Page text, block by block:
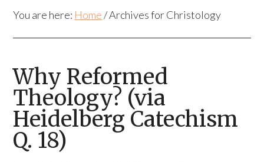
You are here: Home /Archives for Christology
Why Reformed
Theology? (via
Heidelberg Catechism
Q. 18)